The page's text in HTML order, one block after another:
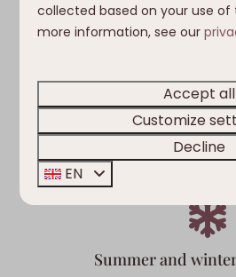
The region offers plenty
and old. From hiking and
supping and
Summer and
collected based on your use of
more information, see our
Accept all
Customize
Decline
EN